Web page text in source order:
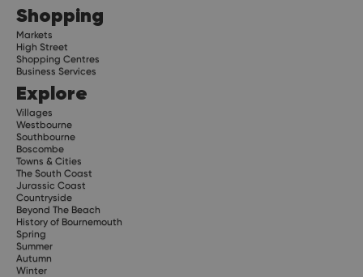
Shopping
Markets
High Street
Shopping Centres
Business Services
Explore
Villages
Westbourne
Southbourne
Boscombe
Towns & Cities
The South Coast
Jurassic Coast
Countryside
Beyond The Beach
History of Bournemouth
Spring
Summer
Autumn
Winter